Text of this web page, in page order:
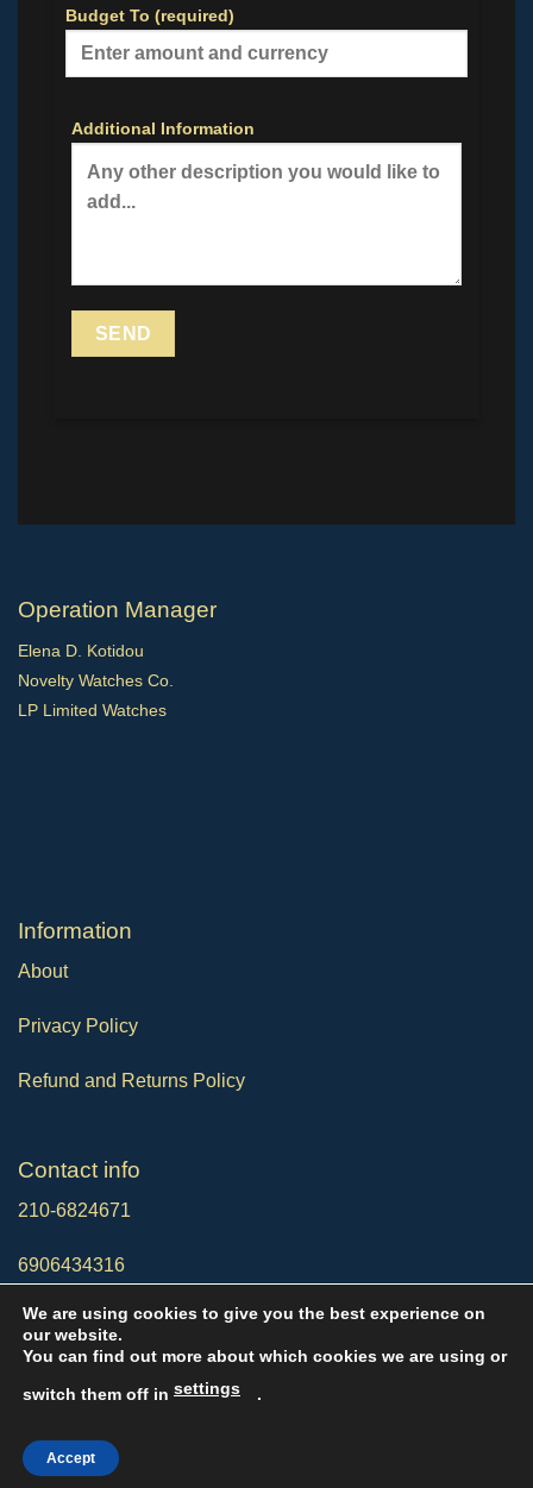
Budget To (required)
Additional Information
Operation Manager
Elena D. Kotidou
Novelty Watches Co.
LP Limited Watches
Ιnformation
About
Privacy Policy
Refund and Returns Policy
Contact info
210-6824671
6906434316
info@noveltyservices20.com
We are using cookies to give you the best experience on
our website.
You can find out more about which cookies we are using or
switch them off in settings .
Accept